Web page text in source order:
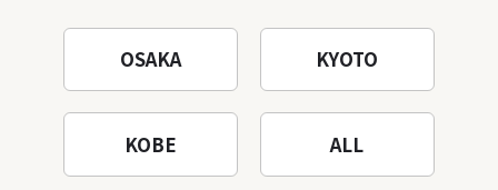
OSAKA KYOTO
KOBE ALL